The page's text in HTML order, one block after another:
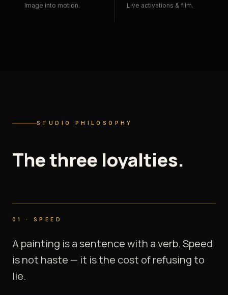
Image into motion. Live activations & film.
STUDIO PHILOSOPHY
Thethree loyalties.
01 ·SPEED
A painting is a sentence with a verb. Speed
is not haste — it is the cost of refusing to
lie.